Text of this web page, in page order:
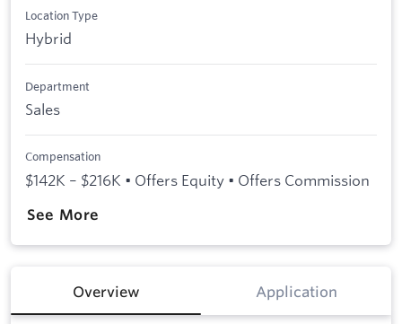
Location Type
Hybrid
Department
Sales
Compensation
$142K – $216K • Offers Equity • Offers Commission
See More
Overview Application